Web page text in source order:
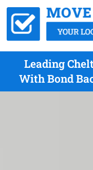
Leading
With Bond